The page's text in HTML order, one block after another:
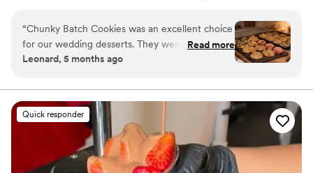
“Chunky Batch Cookies was an excellent choice
for our wedding desserts. They were highly
responsive throughout the planning process,
had. The quality of their work was outstanding -
the desserts they provided were a huge hit with
our guests, who raved about how delicious they
were. We were thrilled with the level of service
and attention to detail Chunky Batch Cookies
brought to our special day.”
Read more
Leonard, 5 months ago
Quick responder